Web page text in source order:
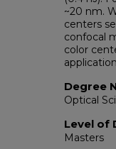
~20 nm.
centers
confocal
color
Degree
Optical
Level of
Masters